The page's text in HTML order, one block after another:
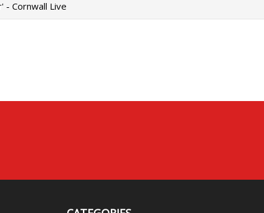
- Cornwall Live